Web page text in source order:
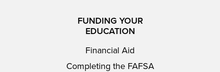
FUNDING YOUR
EDUCATION
Financial Aid
Completing the FAFSA